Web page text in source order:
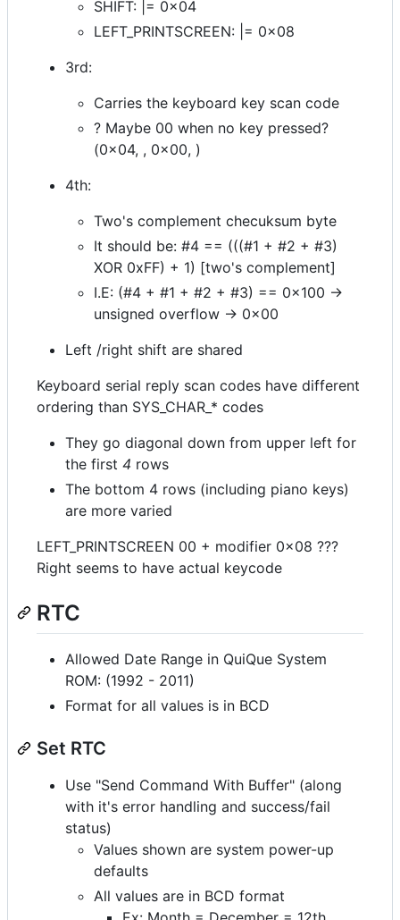
SHIFT: |= 0x04
LEFT_PRINTSCREEN: |= 0x08
3rd:
Carries the keyboard key scan code
? Maybe 00 when no key pressed?
(0x04, , 0x00, )
4th:
Two's complement checuksum byte
It should be: #4 == (((#1 + #2 + #3)
XOR 0xFF) + 1) [two's complement]
I.E: (#4 + #1 + #2 + #3) == 0x100 ->
unsigned overflow -> 0x00
Left /right shift are shared
Keyboard serial reply scan codes have different
ordering than SYS_CHAR_* codes
They go diagonal down from upper left for
the first 4 rows
The bottom 4 rows (including piano keys)
are more varied
LEFT_PRINTSCREEN 00 + modifier 0x08 ???
Right seems to have actual keycode
RTC
Allowed Date Range in QuiQue System
ROM: (1992 - 2011)
Format for all values is in BCD
Set RTC
Use "Send Command With Buffer" (along
with it's error handling and success/fail
status)
Values shown are system power-up
defaults
All values are in BCD format